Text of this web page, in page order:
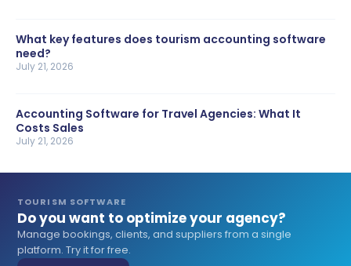
What key features does tourism accounting software
need?
July 21, 2026
Accounting Software for Travel Agencies: What It
Costs Sales
July 21, 2026
TOURISM SOFTWARE
Do you want to optimize your agency?
Manage bookings, clients, and suppliers from a single
platform. Try it for free.